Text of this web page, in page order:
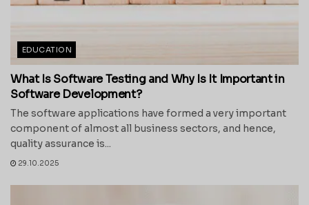
EDUCATION
What Is Software Testing and Why Is It Important in
Software Development?
The software applications have formed a very important
component of almost all business sectors, and hence,
quality assurance is...
29.10.2025